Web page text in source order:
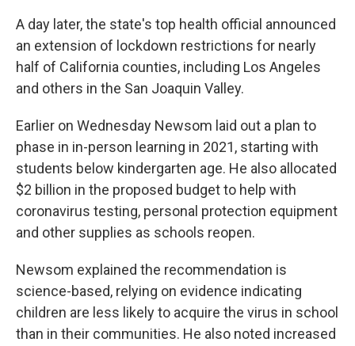
A day later, the state's top health official announced
an extension of lockdown restrictions for nearly
half of California counties, including Los Angeles
and others in the San Joaquin Valley.
Earlier on Wednesday Newsom laid out a plan to
phase in in-person learning in 2021, starting with
students below kindergarten age. He also allocated
$2 billion in the proposed budget to help with
coronavirus testing, personal protection equipment
and other supplies as schools reopen.
Newsom explained the recommendation is
science-based, relying on evidence indicating
children are less likely to acquire the virus in school
than in their communities. He also noted increased